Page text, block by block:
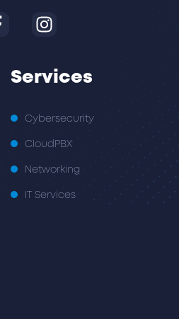
Services
Cybersecurity
CloudPBX
Networking
IT Services